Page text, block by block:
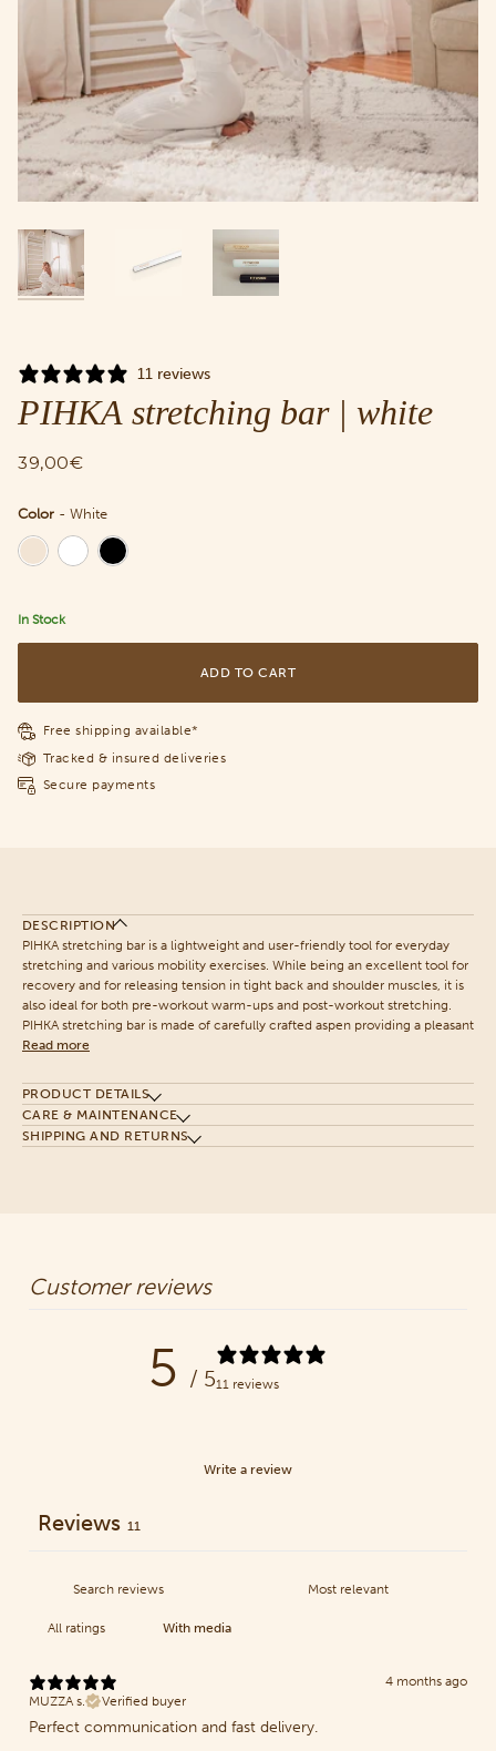
11 reviews
PIHKA stretching bar | white
39,00€
Color - White
Color
In Stock
ADD TO CART
Free shipping available*
Tracked & insured deliveries
Secure payments
DESCRIPTION
PIHKA stretching bar is a lightweight and user-friendly tool for everyday
stretching and various mobility exercises. While being an excellent tool for
recovery and for releasing tension in tight back and shoulder muscles, it is
also ideal for both pre-workout warm-ups and post-workout stretching.
PIHKA stretching bar is made of carefully crafted aspen providing a pleasant
Read more
PRODUCT DETAILS
CARE & MAINTENANCE
SHIPPING AND RETURNS
Customer reviews
5 / 511 reviews
Write a review
Reviews 11
With media
4 months ago
MUZZA s.
Verified buyer
Perfect communication and fast delivery.